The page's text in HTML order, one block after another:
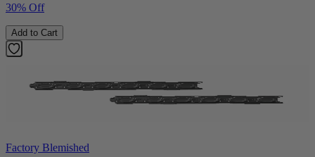
30% Off
Add to Cart
Factory Blemished